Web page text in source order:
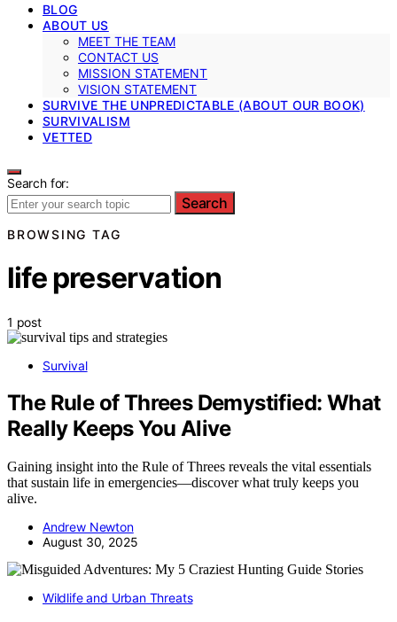
BLOG
ABOUT US
MEET THE TEAM
CONTACT US
MISSION STATEMENT
VISION STATEMENT
SURVIVE THE UNPREDICTABLE (ABOUT OUR BOOK)
SURVIVALISM
VETTED
Search for:
Search
BROWSING TAG
life preservation
1 post
Survival
The Rule of Threes Demystified: What
Really Keeps You Alive
Gaining insight into the Rule of Threes reveals the vital essentials
that sustain life in emergencies—discover what truly keeps you
alive.
Andrew Newton
August 30, 2025
Wildlife and Urban Threats